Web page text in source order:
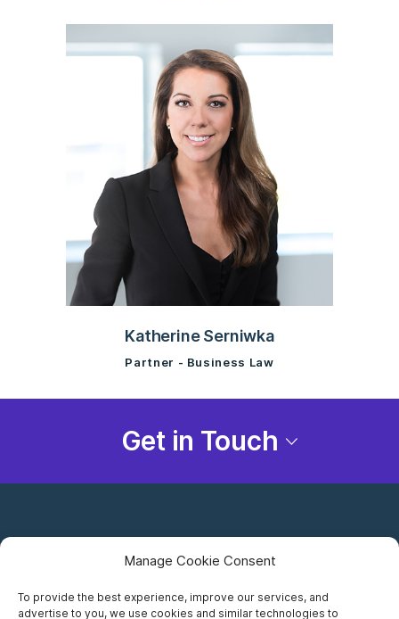
Manage Cookie Consent
To provide the best experience, improve our services, and
advertise to you, we use cookies and similar technologies to
Katherine Serniwka
Partner - Business Law
Get in Touch